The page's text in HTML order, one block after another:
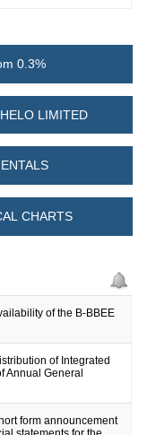
0.3%
LIMITED
CHARTS
of the B-BBEE
of Integrated
Annual General
form announcement